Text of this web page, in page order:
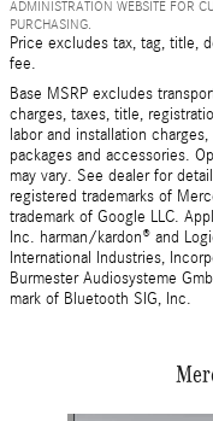
ADMINISTRATION WEBSITE FOR
PURCHASING.
Price excludes tax, tag, title,
fee.
Base MSRP excludes
charges, taxes, title,
labor and installation
packages and accessories.
may vary. See dealer for
registered trademarks of
trademark of Google LLC.
Inc. harman/kardon® and
International Industries,
Burmester Audiosysteme
mark of Bluetooth SIG, Inc.